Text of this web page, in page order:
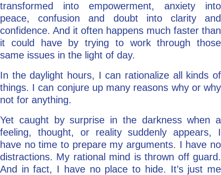
transformed into empowerment, anxiety into
peace, confusion and doubt into clarity and
confidence. And it often happens much faster than
it could have by trying to work through those
same issues in the light of day.
In the daylight hours, I can rationalize all kinds of
things. I can conjure up many reasons why or why
not for anything.
Yet caught by surprise in the darkness when a
feeling, thought, or reality suddenly appears, I
have no time to prepare my arguments. I have no
distractions. My rational mind is thrown off guard.
And in fact, I have no place to hide. It’s just me